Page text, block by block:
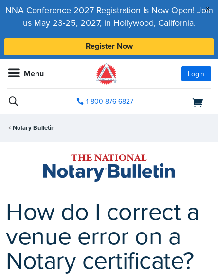
x
NNA Conference 2027 Registration Is Now Open! Join
us May 23-25, 2027, in Hollywood, California.
Register Now
Menu Login
1-800-876-6827
Notary Bulletin
How do I correct a
venue error on a
Notary certificate?